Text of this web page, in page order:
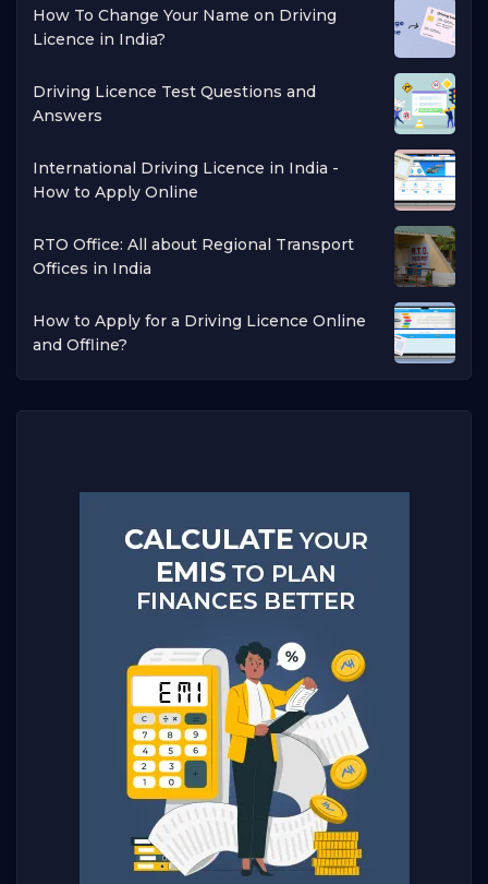
How To Change Your Name on Driving
Licence in India?
Driving Licence Test Questions and
Answers
International Driving Licence in India -
How to Apply Online
RTO Office: All about Regional Transport
Offices in India
How to Apply for a Driving Licence Online
and Offline?